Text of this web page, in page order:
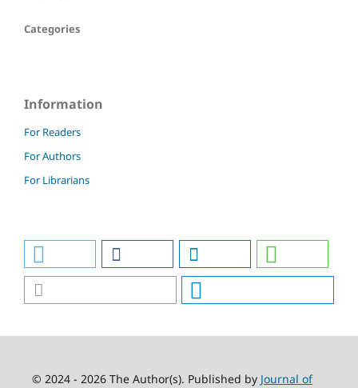
Categories
Information
For Readers
For Authors
For Librarians
© 2024 - 2026 The Author(s). Published by Journal of